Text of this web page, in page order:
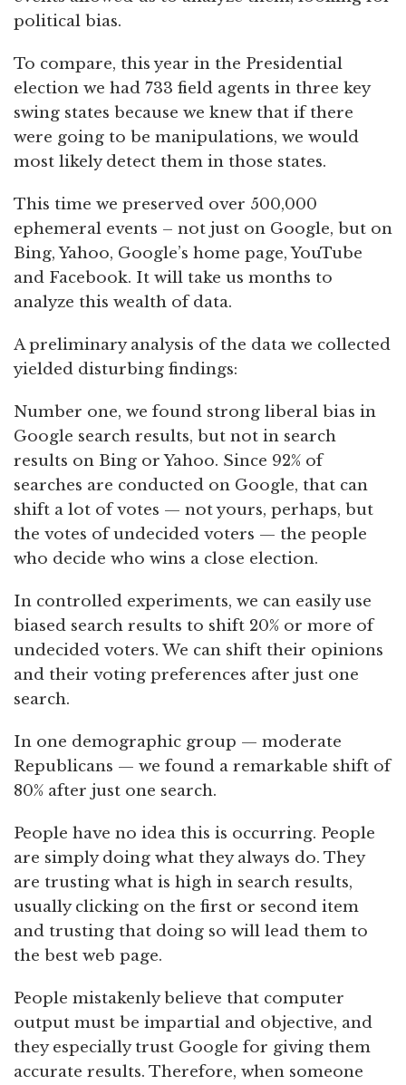
political bias.
To compare, this year in the Presidential
election we had 733 field agents in three key
swing states because we knew that if there
were going to be manipulations, we would
most likely detect them in those states.
This time we preserved over 500,000
ephemeral events – not just on Google, but on
Bing, Yahoo, Google’s home page, YouTube
and Facebook. It will take us months to
analyze this wealth of data.
A preliminary analysis of the data we collected
yielded disturbing findings:
Number one, we found strong liberal bias in
Google search results, but not in search
results on Bing or Yahoo. Since 92% of
searches are conducted on Google, that can
shift a lot of votes — not yours, perhaps, but
the votes of undecided voters — the people
who decide who wins a close election.
In controlled experiments, we can easily use
biased search results to shift 20% or more of
undecided voters. We can shift their opinions
and their voting preferences after just one
search.
In one demographic group — moderate
Republicans — we found a remarkable shift of
80% after just one search.
People have no idea this is occurring. People
are simply doing what they always do. They
are trusting what is high in search results,
usually clicking on the first or second item
and trusting that doing so will lead them to
the best web page.
People mistakenly believe that computer
output must be impartial and objective, and
they especially trust Google for giving them
accurate results. Therefore, when someone